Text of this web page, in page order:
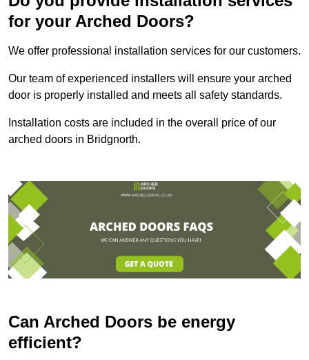
for your Arched Doors?
We offer professional installation services for our customers.
Our team of experienced installers will ensure your arched
door is properly installed and meets all safety standards.
Installation costs are included in the overall price of our
arched doors in Bridgnorth.
Can Arched Doors be energy
efficient?